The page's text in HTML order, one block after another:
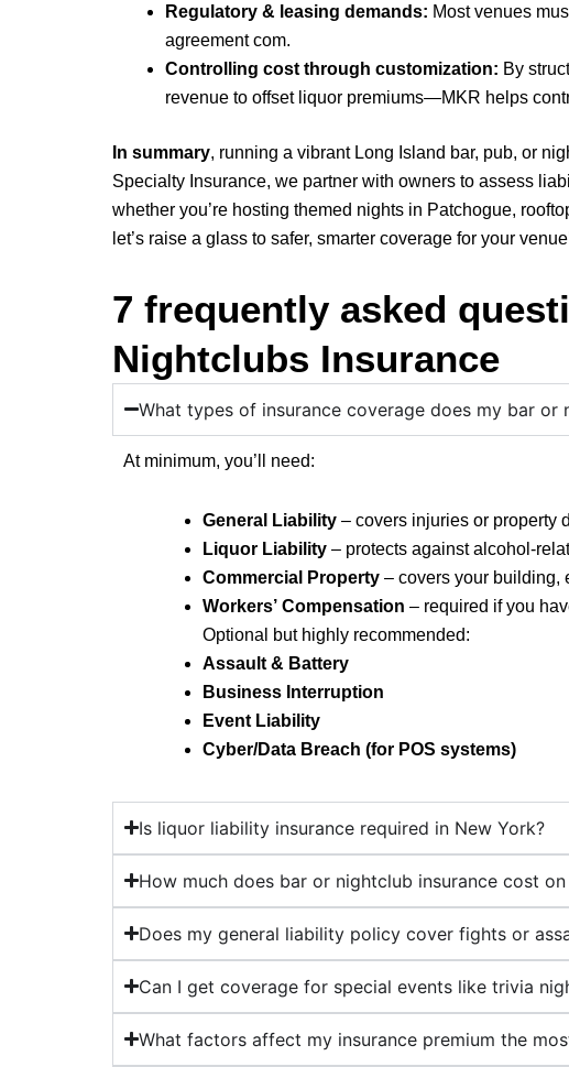
Regulatory & leasing demands: Most venues
agreementcom.
Controlling cost through customization: By
revenue to offset liquor premiums—MKR helps
In summary, running a vibrant Long Island bar, pub, or
Specialty Insurance, we partner with owners to assess
whether you’re hosting themed nights in Patchogue,
let’s raise a glass to safer, smarter coverage for your
7 frequently asked
Nightclubs Insurance
What types of insurance coverage does my bar or
At minimum, you’ll need:
General Liability – covers injuries or property
Liquor Liability – protects against alcohol-
Commercial Property – covers your building,
Workers’ Compensation – required if you
Optional but highly recommended:
Assault & Battery
Business Interruption
Event Liability
Cyber/Data Breach (for POS systems)
Is liquor liability insurance required in New York?
How much does bar or nightclub insurance cost on
Does my general liability policy cover fights or
Can I get coverage for special events like trivia
What factors affect my insurance premium the